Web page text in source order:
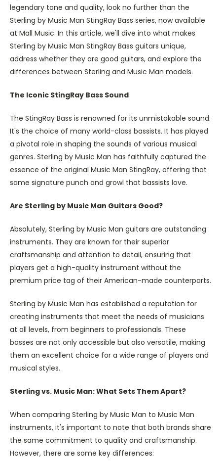
legendary tone and quality, look no further than the
Sterling by Music Man StingRay Bass series, now available
at Mall Music. In this article, we'll dive into what makes
Sterling by Music Man StingRay Bass guitars unique,
address whether they are good guitars, and explore the
differences between Sterling and Music Man models.
The Iconic StingRay Bass Sound
The StingRay Bass is renowned for its unmistakable sound.
It's the choice of many world-class bassists. It has played
a pivotal role in shaping the sounds of various musical
genres. Sterling by Music Man has faithfully captured the
essence of the original Music Man StingRay, offering that
same signature punch and growl that bassists love.
Are Sterling by Music Man Guitars Good?
Absolutely, Sterling by Music Man guitars are outstanding
instruments. They are known for their superior
craftsmanship and attention to detail, ensuring that
players get a high-quality instrument without the
premium price tag of their American-made counterparts.
Sterling by Music Man has established a reputation for
creating instruments that meet the needs of musicians
at all levels, from beginners to professionals. These
basses are not only accessible but also versatile, making
them an excellent choice for a wide range of players and
musical styles.
Sterling vs. Music Man: What Sets Them Apart?
When comparing Sterling by Music Man to Music Man
instruments, it's important to note that both brands share
the same commitment to quality and craftsmanship.
However, there are some key differences: